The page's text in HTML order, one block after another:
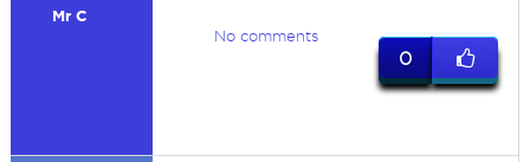
Mr C
No comments
0